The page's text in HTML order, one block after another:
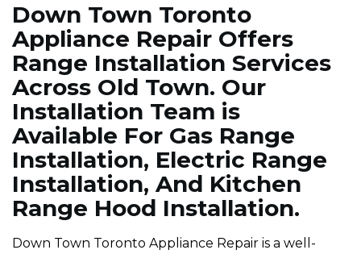
Down Town Toronto
Appliance Repair Offers
Range Installation Services
Across Old Town. Our
Installation Team is
Available For Gas Range
Installation, Electric Range
Installation, And Kitchen
Range Hood Installation.
Down Town Toronto Appliance Repair is a well-